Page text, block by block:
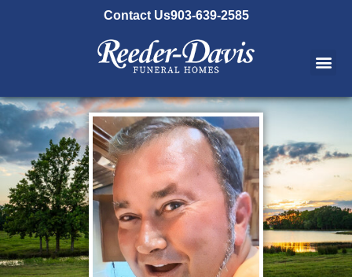
Contact Us903-639-2585